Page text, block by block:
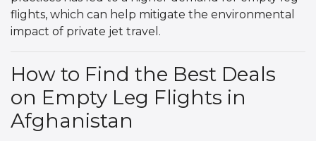
flights, which can help mitigate the environmental
impact of private jet travel.
How to Find the Best Deals
on Empty Leg Flights in
Afghanistan